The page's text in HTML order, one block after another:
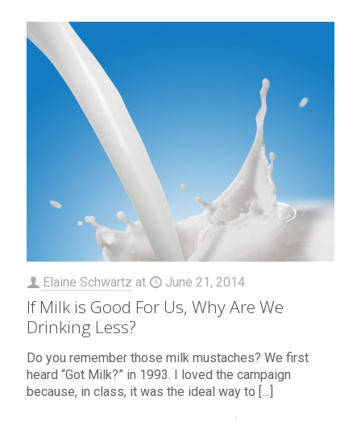
Elaine Schwartz at June 21, 2014
If Milk is Good For Us, Why Are We
Drinking Less?
Do you remember those milk mustaches? We first
heard “Got Milk?” in 1993. I loved the campaign
because, in class, it was the ideal way to […]